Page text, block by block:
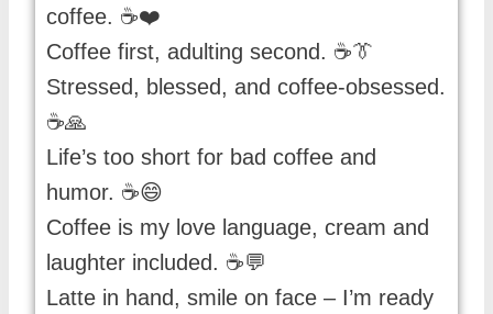
coffee. ☕❤️
Coffee first, adulting second. ☕👔
Stressed, blessed, and coffee-obsessed.
☕🙏
Life’s too short for bad coffee and
humor. ☕😄
Coffee is my love language, cream and
laughter included. ☕💬
Latte in hand, smile on face – I’m ready